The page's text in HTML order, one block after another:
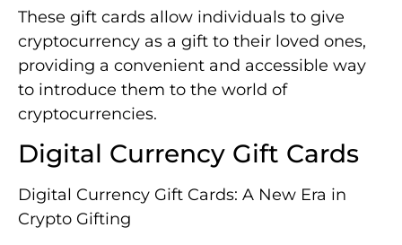
These gift cards allow individuals to give
cryptocurrency as a gift to their loved ones,
providing a convenient and accessible way
to introduce them to the world of
cryptocurrencies.
Digital Currency Gift Cards
Digital Currency Gift Cards: A New Era in
Crypto Gifting